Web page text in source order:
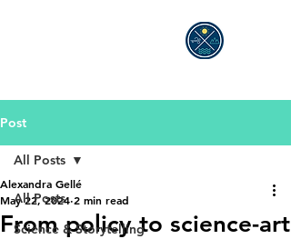
Post
All Posts
Science & Storytelling
All Posts
From policy to science-art
Alexandra Gellé
May 22, 2024 2 min read